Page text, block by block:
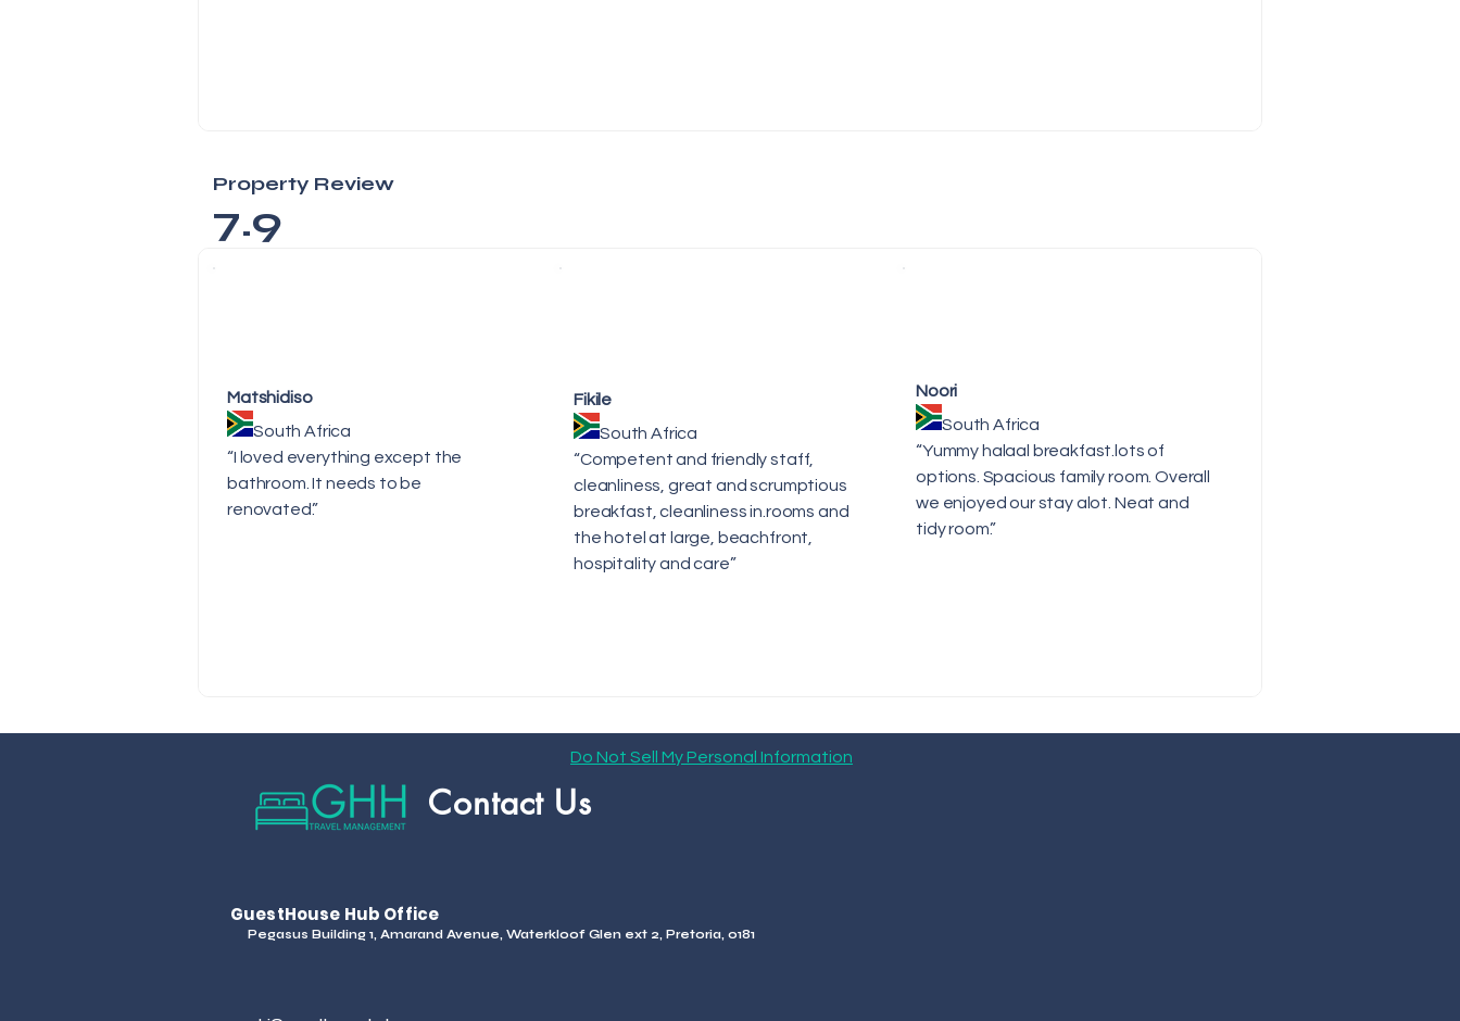
Property Review
7.9
Matshidiso
South Africa
“I loved everything except the
bathroom. It needs to be
renovated.”
Fikile
South Africa
“Competent and friendly staff,
cleanliness, great and scrumptious
breakfast, cleanliness in.rooms and
the hotel at large, beachfront,
hospitality and care”
Noori
South Africa
“Yummy halaal breakfast.lots of
options. Spacious family room. Overall
we enjoyed our stay alot. Neat and
tidy room.”
Do Not Sell My Personal Information
Contact Us
GuestHouse Hub Office
Pegasus Building 1, Amarand Avenue, Waterkloof Glen ext 2, Pretoria, 0181